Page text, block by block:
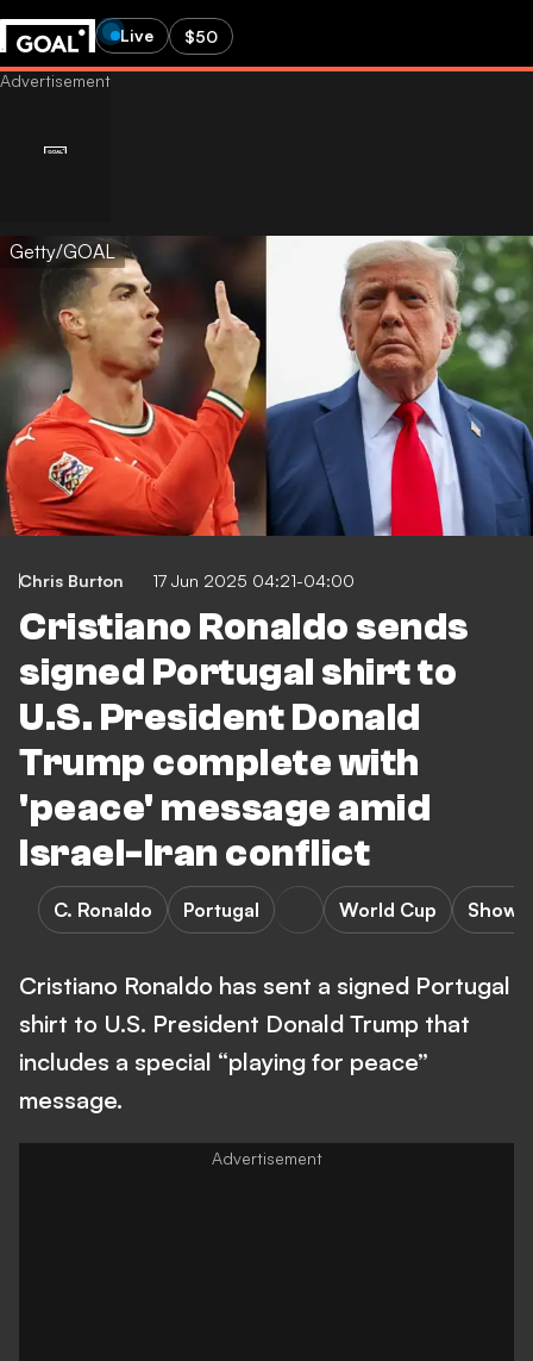
Live $50
Getty/GOAL
Chris Burton 17 Jun 2025 04:21-04:00
Cristiano Ronaldo sends
signed Portugal shirt to
U.S. President Donald
Trump complete with
'peace' message amid
Israel-Iran conflict
C. Ronaldo Portugal World Cup
Cristiano Ronaldo has sent a signed Portugal
shirt to U.S. President Donald Trump that
includes a special “playing for peace”
message.